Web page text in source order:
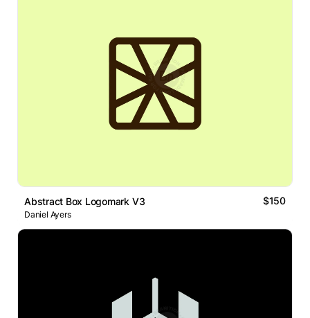
Abstract Box Logomark V3 $150
Daniel Ayers